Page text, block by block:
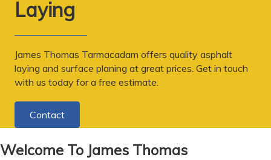
Laying
James Thomas Tarmacadam offers quality asphalt
laying and surface planing at great prices. Get in touch
with us today for a free estimate.
Contact
Welcome To James Thomas